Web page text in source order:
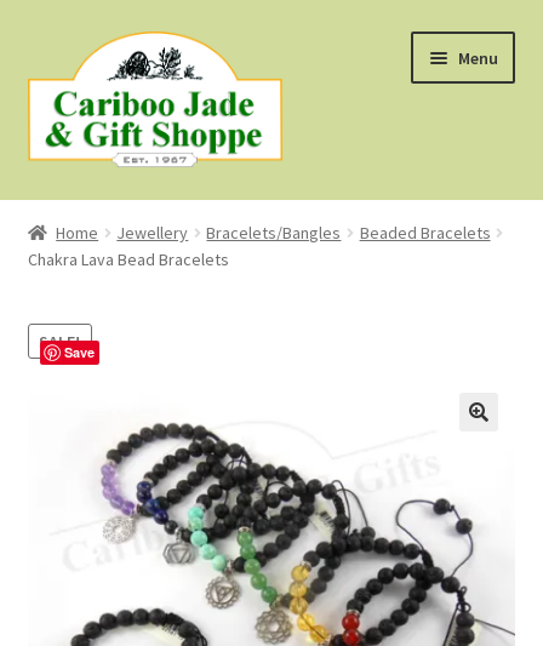
to
navigation
to
content
Menu
Shop
About Us
About B.C. Nephrite Jade
First Nations Style Jewellery
Home Jewellery Bracelets/Bangles
Beaded Bracelets
Chakra Lava Bead Bracelets
SALE!Save